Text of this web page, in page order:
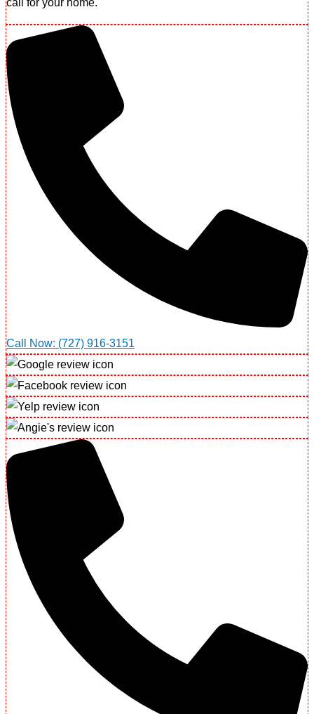
call for your home.
Call Now: (727) 916-3151